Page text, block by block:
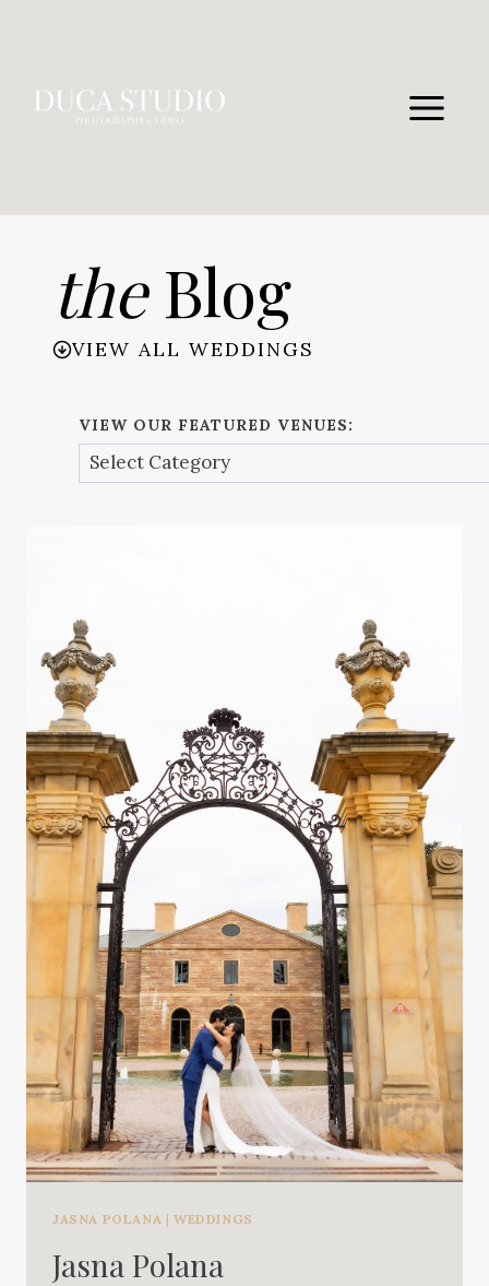
theBlog
VIEW ALL WEDDINGS
VIEW OUR FEATURED VENUES:
JASNA POLANA | WEDDINGS
Jasna Polana